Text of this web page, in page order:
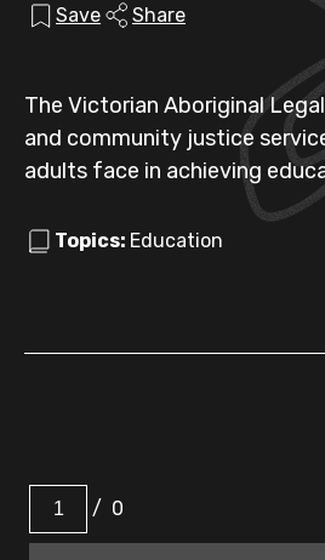
Save Share
The Victorian Aboriginal
and community justice
adults face in achieving
Topics: Education
/ 0